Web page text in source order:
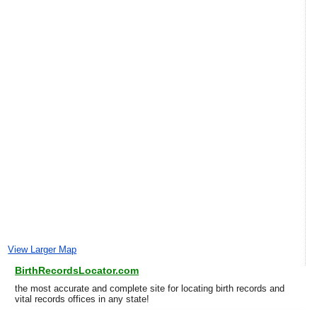
View Larger Map
BirthRecordsLocator.com
the most accurate and complete site for locating birth records and
vital records offices in any state!